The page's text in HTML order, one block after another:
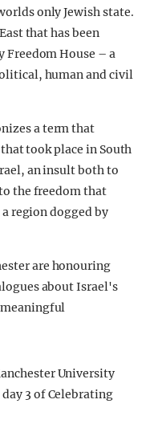
only Jewish state.
that has been
Freedom House – a
human and civil
a term that
took place in South
an insult both to
the freedom that
region dogged by
are honouring
about Israel's
University
3 of Celebrating